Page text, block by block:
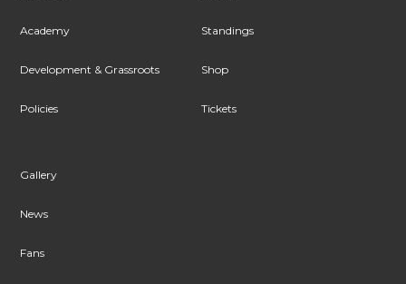
Academy
Development & Grassroots
Policies
Standings
Shop
Tickets
Gallery
News
Fans